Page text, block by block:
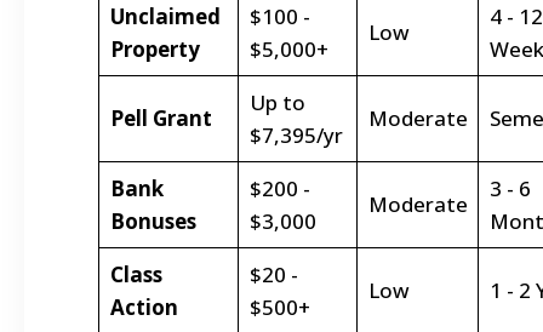
Unclaimed
Property
$100 -
$5,000+
Low
4 - 12
Pell Grant
Up to
$7,395/yr
Moderate
Bank
Bonuses
$200 -
$3,000
Moderate
3 - 6
Class
Action
$20 -
$500+
Low 1 - 2